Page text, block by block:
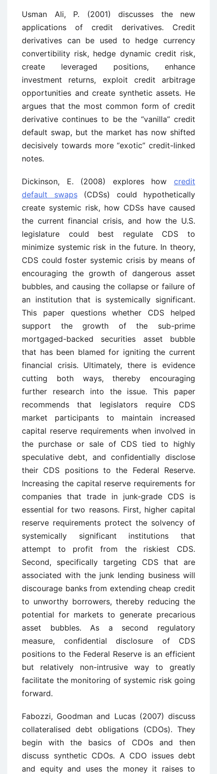
Usman Ali, P. (2001) discusses the new
applications of credit derivatives. Credit
derivatives can be used to hedge currency
convertibility risk, hedge dynamic credit risk,
create leveraged positions, enhance
investment returns, exploit credit arbitrage
opportunities and create synthetic assets. He
argues that the most common form of credit
derivative continues to be the “vanilla” credit
default swap, but the market has now shifted
decisively towards more “exotic” credit-linked
notes.
Dickinson, E. (2008) explores how credit
default swaps(CDSs) could hypothetically
create systemic risk, how CDSs have caused
the current financial crisis, and how the U.S.
legislature could best regulate CDS to
minimize systemic risk in the future. In theory,
CDS could foster systemic crisis by means of
encouraging the growth of dangerous asset
bubbles, and causing the collapse or failure of
an institution that is systemically significant.
This paper questions whether CDS helped
support the growth of the sub-prime
mortgaged-backed securities asset bubble
that has been blamed for igniting the current
financial crisis. Ultimately, there is evidence
cutting both ways, thereby encouraging
further research into the issue. This paper
recommends that legislators require CDS
market participants to maintain increased
capital reserve requirements when involved in
the purchase or sale of CDS tied to highly
speculative debt, and confidentially disclose
their CDS positions to the Federal Reserve.
Increasing the capital reserve requirements for
companies that trade in junk-grade CDS is
essential for two reasons. First, higher capital
reserve requirements protect the solvency of
systemically significant institutions that
attempt to profit from the riskiest CDS.
Second, specifically targeting CDS that are
associated with the junk lending business will
discourage banks from extending cheap credit
to unworthy borrowers, thereby reducing the
potential for markets to generate precarious
asset bubbles. As a second regulatory
measure, confidential disclosure of CDS
positions to the Federal Reserve is an efficient
but relatively non-intrusive way to greatly
facilitate the monitoring of systemic risk going
forward.
Fabozzi, Goodman and Lucas (2007) discuss
collateralised debt obligations (CDOs). They
begin with the basics of CDOs and then
discuss synthetic CDOs. A CDO issues debt
and equity and uses the money it raises to